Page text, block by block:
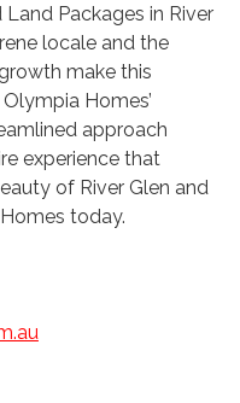
Packages in River
locale and the
make this
Homes’
approach
experience that
of River Glen and
today.